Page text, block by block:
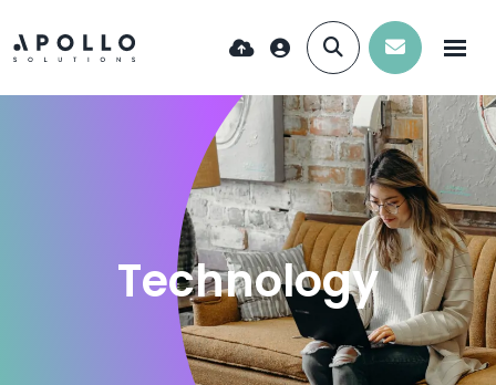
Technology